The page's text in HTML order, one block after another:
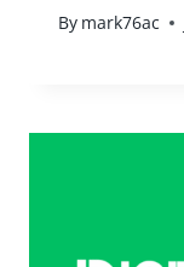
By mark76ac